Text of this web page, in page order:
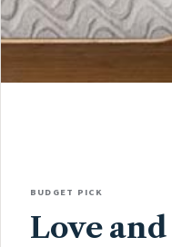
BUDGET PICK
Love